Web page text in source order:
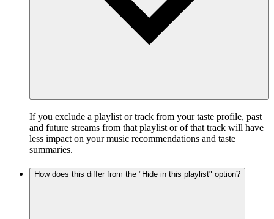
If you exclude a playlist or track from your taste profile, past
and future streams from that playlist or of that track will have
less impact on your music recommendations and taste
summaries.
How does this differ from the "Hide in this playlist" option?